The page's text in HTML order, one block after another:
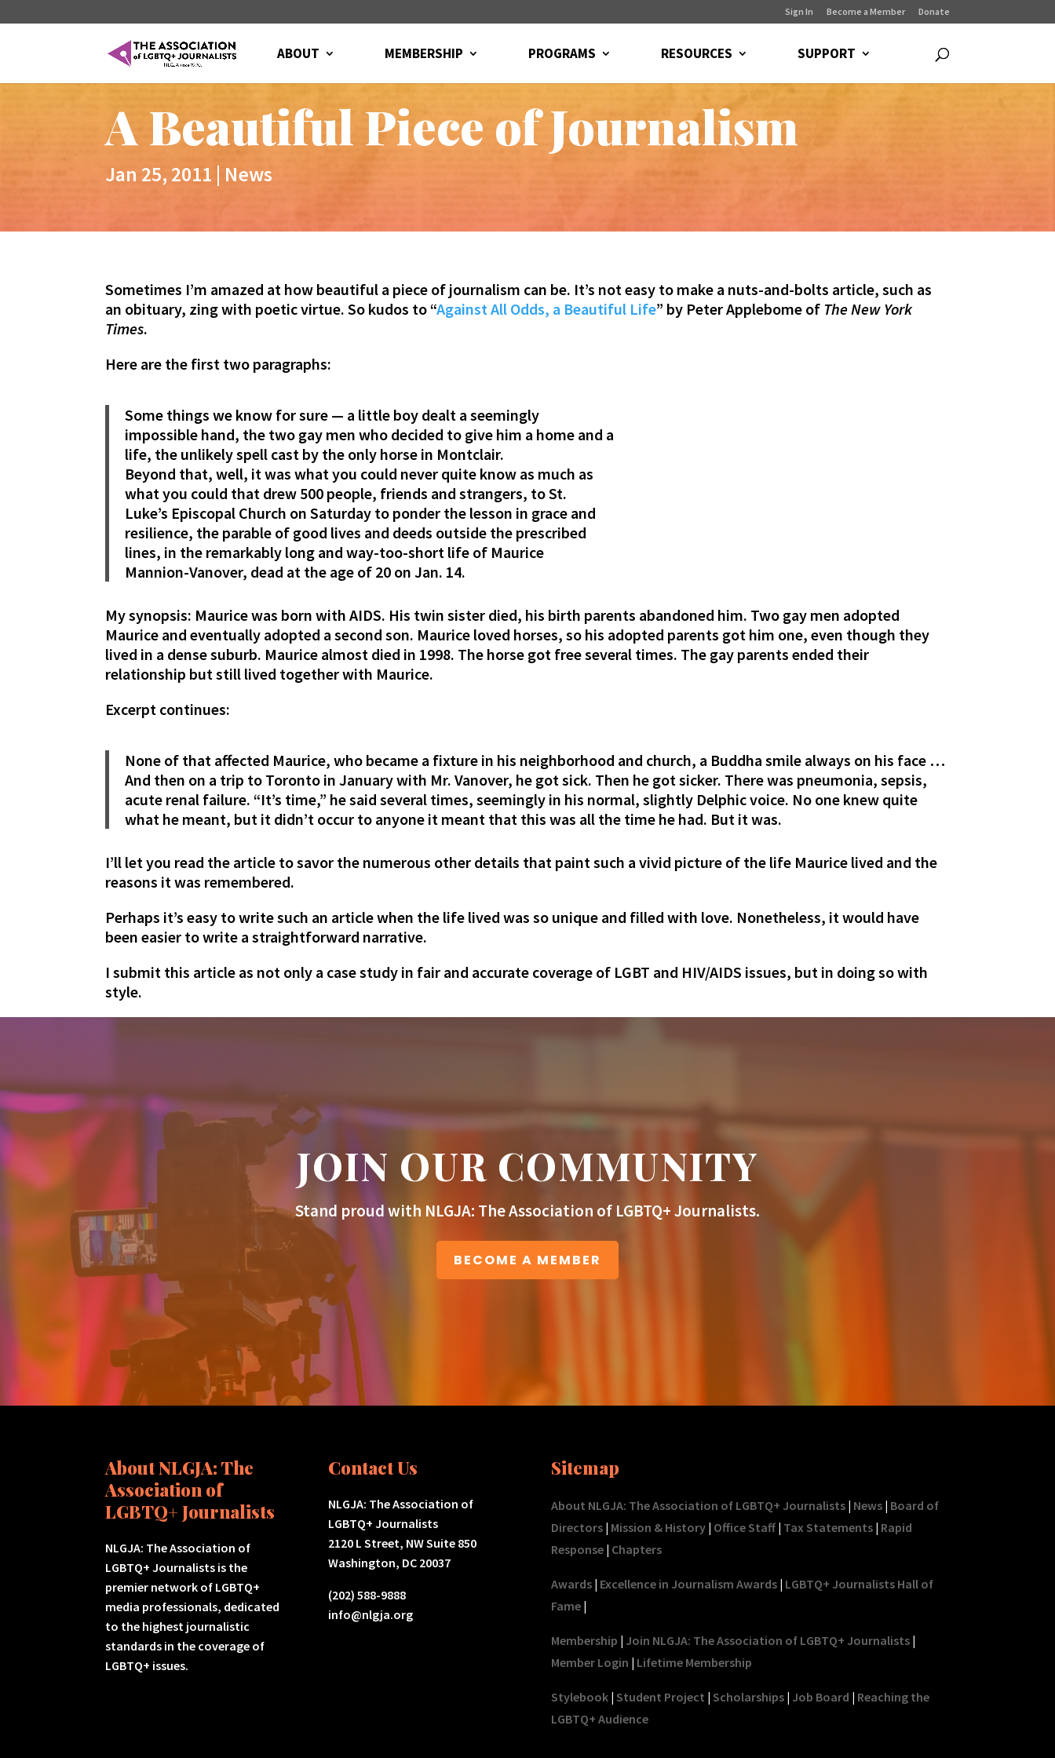
Sign In Become a Member Donate
ABOUT MEMBERSHIP PROGRAMS RESOURCES SUPPORT
A Beautiful Piece of Journalism
Jan 25, 2011 | News
Sometimes I’m amazed at how beautiful a piece of journalism can be. It’s not easy to make a nuts-and-bolts article, such as
an obituary, zing with poetic virtue. So kudos to “Against All Odds, a Beautiful Life” by Peter Applebome of The New York
Times.
Here are the first two paragraphs:
Some things we know for sure — a little boy dealt a seemingly
impossible hand, the two gay men who decided to give him a home and a
life, the unlikely spell cast by the only horse in Montclair.
Beyond that, well, it was what you could never quite know as much as
what you could that drew 500 people, friends and strangers, to St.
Luke’s Episcopal Church on Saturday to ponder the lesson in grace and
resilience, the parable of good lives and deeds outside the prescribed
lines, in the remarkably long and way-too-short life of Maurice
Mannion-Vanover, dead at the age of 20 on Jan. 14.
My synopsis: Maurice was born with AIDS. His twin sister died, his birth parents abandoned him. Two gay men adopted
Maurice and eventually adopted a second son. Maurice loved horses, so his adopted parents got him one, even though they
lived in a dense suburb. Maurice almost died in 1998. The horse got free several times. The gay parents ended their
relationship but still lived together with Maurice.
Excerpt continues:
None of that affected Maurice, who became a fixture in his neighborhood and church, a Buddha smile always on his face …
And then on a trip to Toronto in January with Mr. Vanover, he got sick. Then he got sicker. There was pneumonia, sepsis,
acute renal failure. “It’s time,” he said several times, seemingly in his normal, slightly Delphic voice. No one knew quite
what he meant, but it didn’t occur to anyone it meant that this was all the time he had. But it was.
I’ll let you read the article to savor the numerous other details that paint such a vivid picture of the life Maurice lived and the
reasons it was remembered.
Perhaps it’s easy to write such an article when the life lived was so unique and filled with love. Nonetheless, it would have
been easier to write a straightforward narrative.
I submit this article as not only a case study in fair and accurate coverage of LGBT and HIV/AIDS issues, but in doing so with
style.
JOIN OUR COMMUNITY
Stand proud with NLGJA: The Association of LGBTQ+ Journalists.
BECOME A MEMBER
About NLGJA: The
Association of
LGBTQ+ Journalists
NLGJA: The Association of
LGBTQ+ Journalists is the
premier network of LGBTQ+
media professionals, dedicated
to the highest journalistic
standards in the coverage of
LGBTQ+ issues.
Contact Us
NLGJA: The Association of
LGBTQ+ Journalists
2120 L Street, NW Suite 850
Washington, DC 20037
(202) 588-9888
info@nlgja.org
Sitemap
About NLGJA: The Association of LGBTQ+ Journalists| News| Board of
Directors| Mission & History| Office Staff| Tax Statements| Rapid
Response| Chapters
Awards| Excellence in Journalism Awards| LGBTQ+ Journalists Hall of
Fame|
Membership | Join NLGJA: The Association of LGBTQ+ Journalists|
Member Login | Lifetime Membership
Stylebook| Student Project | Scholarships| Job Board | Reaching the
LGBTQ+ Audience